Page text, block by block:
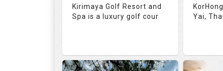
Details See on the Map
Kirimaya Golf Resort and
Spa is a luxury golf cour
Yai,